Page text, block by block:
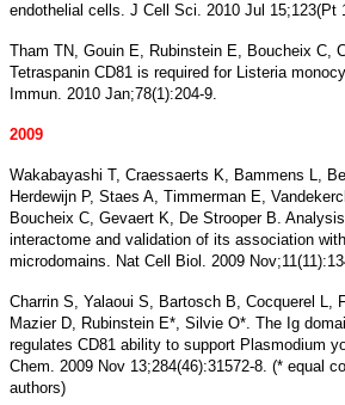
endothelial cells. J Cell Sci. 2010 Jul 15;123(Pt
Tham TN, Gouin E, Rubinstein E, Boucheix C,
Tetraspanin CD81 is required for Listeria
Immun. 2010 Jan;78(1):204-9.
2009
Wakabayashi T, Craessaerts K, Bammens L,
Herdewijn P, Staes A, Timmerman E,
Boucheix C, Gevaert K, De Strooper B.
interactome and validation of its association
microdomains. Nat Cell Biol. 2009
Charrin S, Yalaoui S, Bartosch B, Cocquerel L,
Mazier D, Rubinstein E*, Silvie O*. The Ig
regulates CD81 ability to support Plasmodium
Chem. 2009 Nov 13;284(46):31572-8. (* equal
authors)